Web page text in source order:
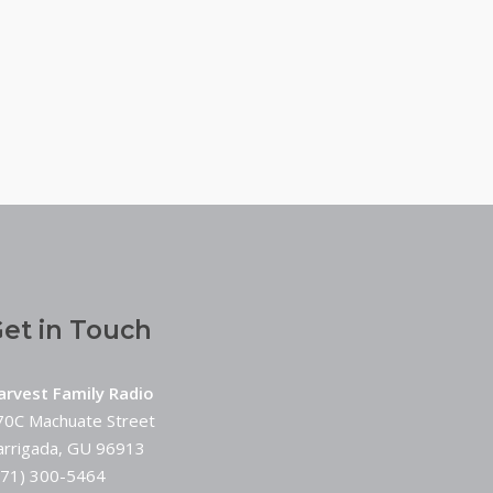
in Touch
Family Radio
Machuate Street
GU 96913
300-5464